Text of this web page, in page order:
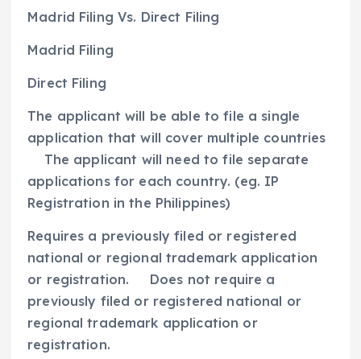
Madrid Filing Vs. Direct Filing
Madrid Filing
Direct Filing
The applicant will be able to file a single
application that will cover multiple countries
The applicant will need to file separate
applications for each country. (eg. IP
Registration in the Philippines)
Requires a previously filed or registered
national or regional trademark application
or registration. Does not require a
previously filed or registered national or
regional trademark application or
registration.